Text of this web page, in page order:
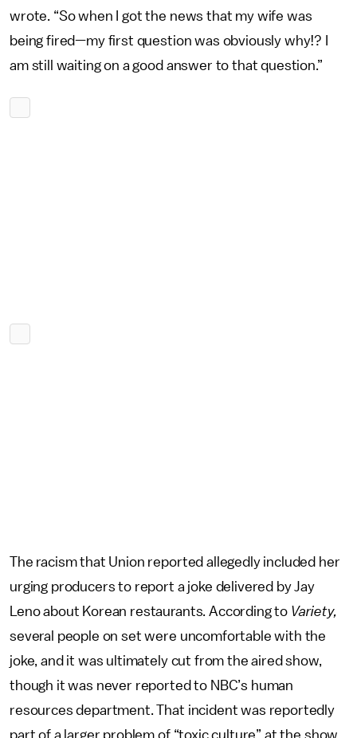
wrote. “So when I got the news that my wife was
being fired—my first question was obviously why!? I
am still waiting on a good answer to that question.”
The racism that Union reported allegedly included her
urging producers to report a joke delivered by Jay
Leno about Korean restaurants. According to Variety,
several people on set were uncomfortable with the
joke, and it was ultimately cut from the aired show,
though it was never reported to NBC’s human
resources department. That incident was reportedly
part of a larger problem of “toxic culture” at the show,